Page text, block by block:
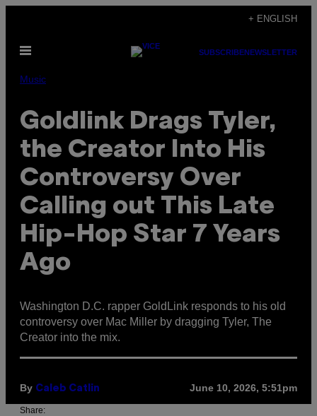
content
+ ENGLISH
Open
SUBSCRIBENEWSLETTER
Music
Goldlink Drags Tyler,
the Creator Into His
Controversy Over
Calling out This Late
Hip-Hop Star 7 Years
Ago
Washington D.C. rapper GoldLink responds to his old
controversy over Mac Miller by dragging Tyler, The
Creator into the mix.
By Caleb Catlin June 10, 2026, 5:51pm
Share: